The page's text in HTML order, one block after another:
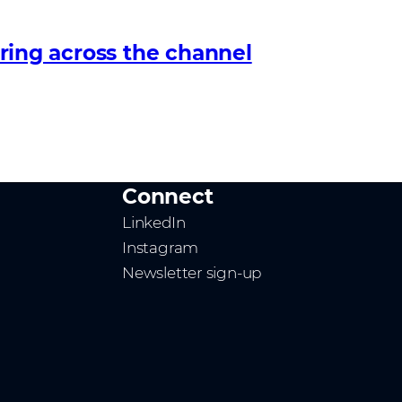
across the channel
Connect
LinkedIn
Instagram
Newsletter sign-up